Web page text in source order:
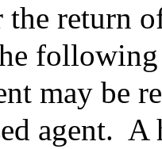
return
may be
agent. A